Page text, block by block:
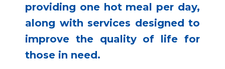
providing one hot meal per day,
along with services designed to
improve the quality of life for
those in need.